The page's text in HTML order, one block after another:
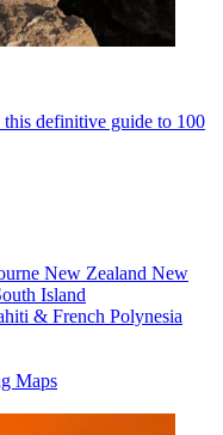
definitive guide to 100
New Zealand New
Island
& French Polynesia
Maps